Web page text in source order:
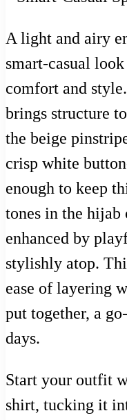
A light and airy
smart-casual
comfort and
brings structure
the beige
crisp white
enough to keep
tones in the hijab
enhanced by
stylishly atop.
ease of layering
put together, a
days.
Start your outfit
shirt, tucking it